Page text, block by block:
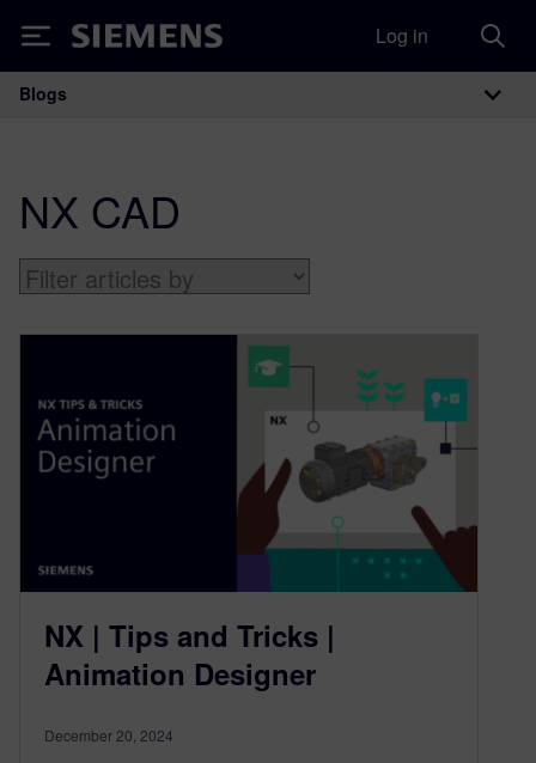
Siemens Log in
Main Navigation
Blogs
NX CAD
NX | Tips and Tricks |
Animation Designer
December 20, 2024